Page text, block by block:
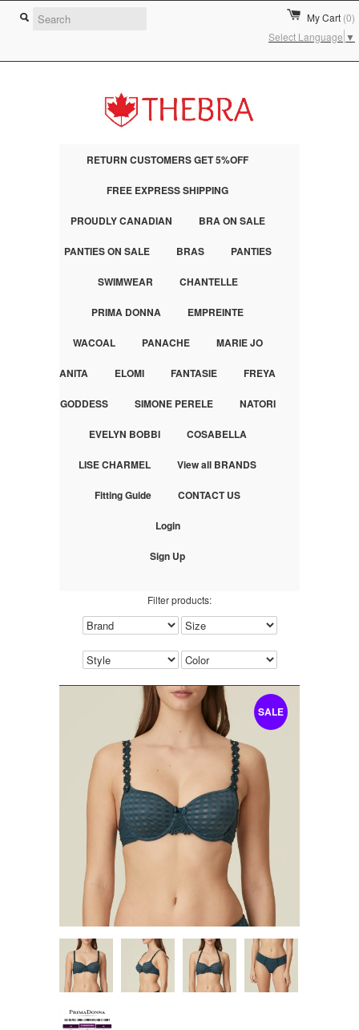
My Cart (0)
Select Language ▼
RETURN CUSTOMERS GET 5%OFF
FREE EXPRESS SHIPPING
PROUDLY CANADIAN BRA ON SALE
PANTIES ON SALE BRAS PANTIES
SWIMWEAR CHANTELLE
PRIMA DONNA EMPREINTE
WACOAL PANACHE MARIE JO
ANITA ELOMI FANTASIE FREYA
GODDESS SIMONE PERELE NATORI
EVELYN BOBBI COSABELLA
LISE CHARMEL View all BRANDS
Fitting Guide CONTACT US
Login
Sign Up
Filter products:
SALE